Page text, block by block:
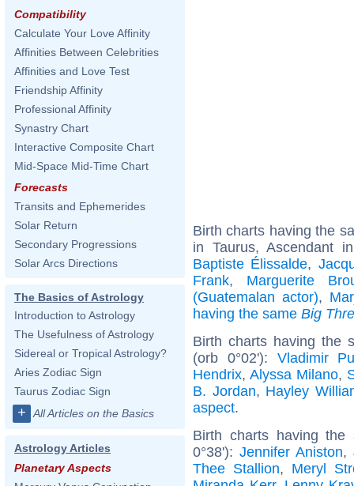
Compatibility
Calculate Your Love Affinity
Affinities Between Celebrities
Affinities and Love Test
Friendship Affinity
Professional Affinity
Synastry Chart
Interactive Composite Chart
Mid-Space Mid-Time Chart
Forecasts
Transits and Ephemerides
Solar Return
Secondary Progressions
Solar Arcs Directions
The Basics of Astrology
Introduction to Astrology
The Usefulness of Astrology
Sidereal or Tropical Astrology?
Aries Zodiac Sign
Taurus Zodiac Sign
+ All Articles on the Basics
Astrology Articles
Planetary Aspects
Birth charts having the
in Taurus, Ascendant
Baptiste Élissalde,
Frank, Marguerite
(Guatemalan actor),
having the same Big
Birth charts having the
(orb 0°02'): Vladimir
Hendrix, Alyssa Milano,
B. Jordan, Hayley
aspect.
Birth charts having the
0°38'):Jennifer Aniston,
Thee Stallion, Meryl